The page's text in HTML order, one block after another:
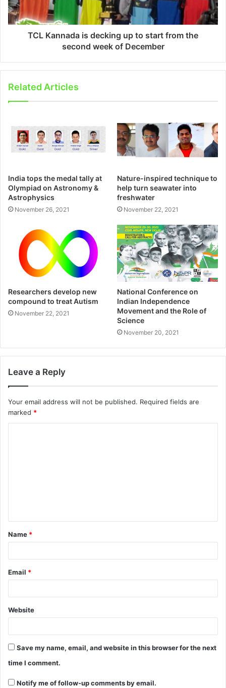
TCL Kannada is decking up to start from the
second week of December
Related Articles
India tops the medal tally at
Olympiad on Astronomy &
Astrophysics
November 26, 2021
Nature-inspired technique to
help turn seawater into
freshwater
November 22, 2021
Researchers develop new
compound to treat Autism
November 22, 2021
National Conference on
Indian Independence
Movement and the Role of
Science
November 20, 2021
Leave a Reply
Your email address will not be published. Required fields are
marked *
Name *
Email *
Website
Save my name, email, and website in this browser for the next
time I comment.
Notify me of follow-up comments by email.